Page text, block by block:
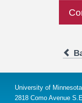
University of
2818 Como Avenue